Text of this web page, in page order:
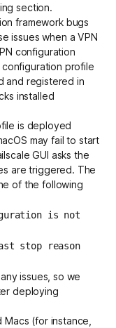
section.
framework bugs
issues when a VPN
configuration
profile
and registered in
installed
is deployed
may fail to start
GUI asks the
are triggered. The
of the following
is not
stop reason
issues, so we
deploying
(for instance,